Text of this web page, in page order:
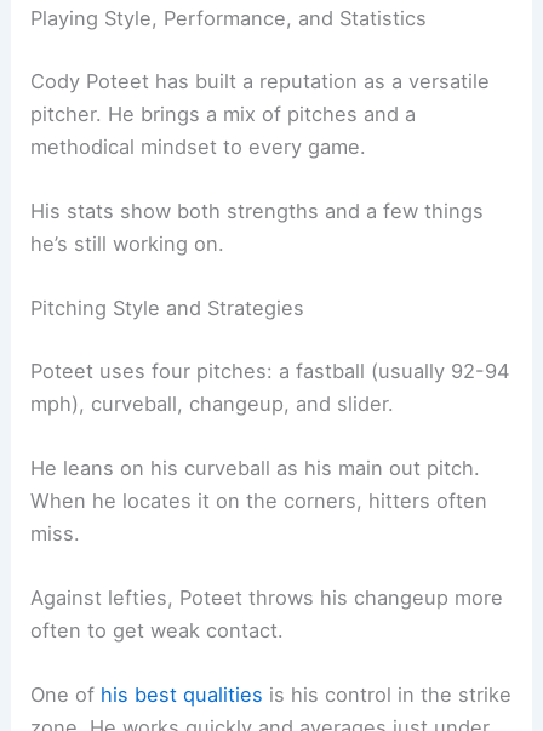
Playing Style, Performance, and Statistics
Cody Poteet has built a reputation as a versatile
pitcher. He brings a mix of pitches and a
methodical mindset to every game.
His stats show both strengths and a few things
he’s still working on.
Pitching Style and Strategies
Poteet uses four pitches: a fastball (usually 92-94
mph), curveball, changeup, and slider.
He leans on his curveball as his main out pitch.
When he locates it on the corners, hitters often
miss.
Against lefties, Poteet throws his changeup more
often to get weak contact.
One of his best qualities is his control in the strike